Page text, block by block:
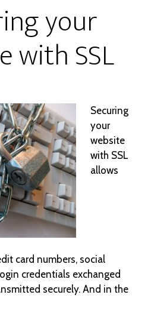
your
with SSL
Securing
your
website
with SSL
allows
card numbers, social
credentials exchanged
securely. And in the